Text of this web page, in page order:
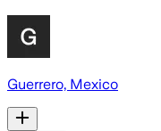
Guerrero, Mexico